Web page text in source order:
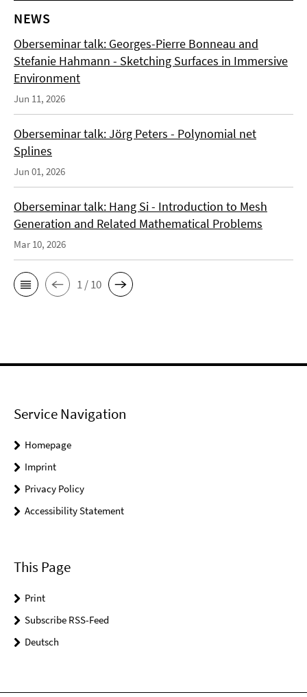
NEWS
Oberseminar talk: Georges-Pierre Bonneau and
Stefanie Hahmann - Sketching Surfaces in Immersive
Environment
Jun 11, 2026
Oberseminar talk: Jörg Peters - Polynomial net
Splines
Jun 01, 2026
Oberseminar talk: Hang Si - Introduction to Mesh
Generation and Related Mathematical Problems
Mar 10, 2026
1 / 10
Service Navigation
Homepage
Imprint
Privacy Policy
Accessibility Statement
This Page
Print
Subscribe RSS-Feed
Deutsch